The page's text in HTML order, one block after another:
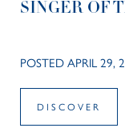
SINGER OF
POSTED APRIL 29,
DISCOVER